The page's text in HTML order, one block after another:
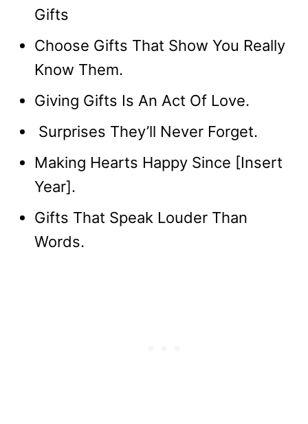
Gifts
Choose Gifts That Show You Really
Know Them.
Giving Gifts Is An Act Of Love.
Surprises They’ll Never Forget.
Making Hearts Happy Since [Insert
Year].
Gifts That Speak Louder Than
Words.